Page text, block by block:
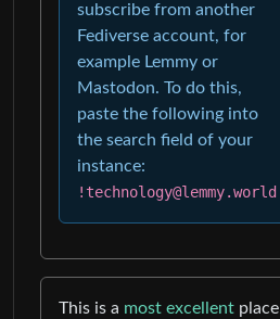
subscribe from another
Fediverse account, for
example Lemmy or
Mastodon. To do this,
paste the following into
the search field of your
instance:
!technology@lemmy.world
This is a most excellent place